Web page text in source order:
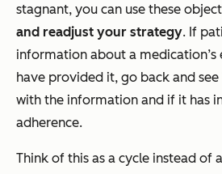
stagnant, you can use these
and readjust your strategy. If
information about a medication’s
have provided it, go back and
with the information and if it has
adherence.
Think of this as a cycle instead of